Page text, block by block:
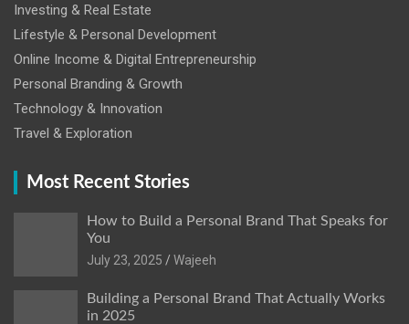
Investing & Real Estate
Lifestyle & Personal Development
Online Income & Digital Entrepreneurship
Personal Branding & Growth
Technology & Innovation
Travel & Exploration
Most Recent Stories
How to Build a Personal Brand That Speaks for
You
July 23, 2025
Wajeeh
Building a Personal Brand That Actually Works
in 2025